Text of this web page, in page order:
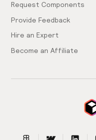
Request Components
Provide Feedback
Hire an Expert
Become an Affiliate